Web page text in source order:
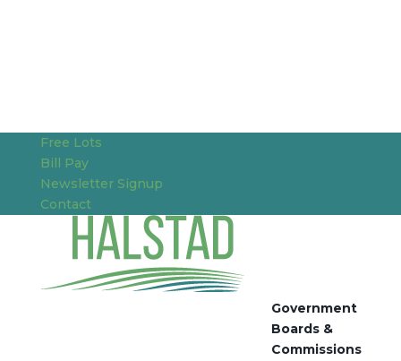
Free Lots
Bill Pay
Newsletter Signup
Contact
Government
Boards &
Commissions